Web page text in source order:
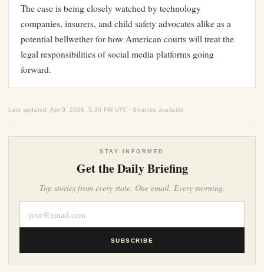
The case is being closely watched by technology
companies, insurers, and child safety advocates alike as a
potential bellwether for how American courts will treat the
legal responsibilities of social media platforms going
forward.
Last updated: Apr 9, 2026, 5:30 PM UTC · Sources available
STAY INFORMED
Get the Daily Briefing
Top stories from every state. One email. Every morning.
SUBSCRIBE